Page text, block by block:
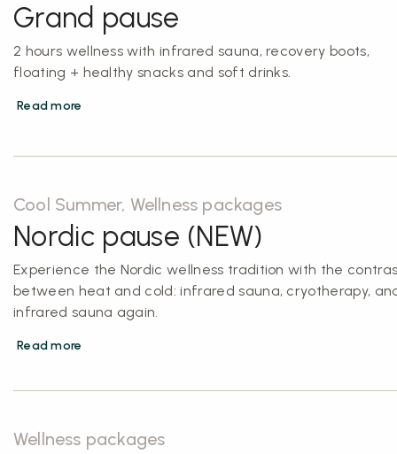
Grand pause
2 hours wellness with infrared sauna, recovery boots,
floating + healthy snacks and soft drinks.
Read more
Cool Summer, Wellness packages
Nordic pause (NEW)
Experience the Nordic wellness tradition with the
between heat and cold: infrared sauna, cryotherapy,
infrared sauna again.
Read more
Wellness packages